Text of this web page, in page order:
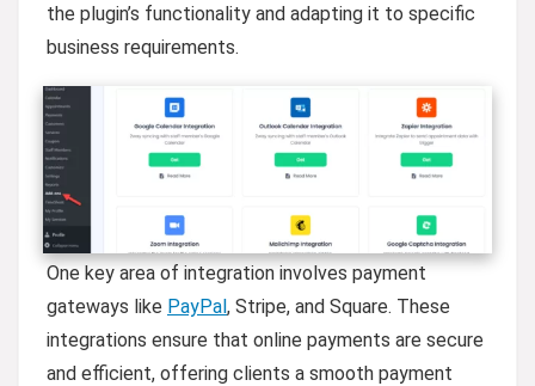
the plugin’s functionality and adapting it to specific
business requirements.
One key area of integration involves payment
gateways like PayPal, Stripe, and Square. These
integrations ensure that online payments are secure
and efficient, offering clients a smooth payment